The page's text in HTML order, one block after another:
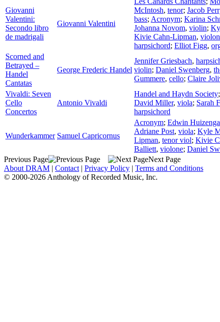
Giovanni
Valentini:
Secondo libro
de madrigali
Giovanni Valentini
McIntosh, tenor; Jacob
bass; Acronym; Karina
Johanna Novom, violin;
Kivie Cahn-Lipman,
harpsichord; Elliot Figg,
Scorned and
Betrayed –
Handel
Cantatas
George Frederic Handel
Jennifer Griesbach,
violin; Daniel Swenberg,
Gummere, cello; Claire
Vivaldi: Seven
Cello
Concertos
Antonio Vivaldi
Handel and Haydn Society
David Miller, viola; Sarah
harpsichord
Wunderkammer Samuel Capricornus
Acronym; Edwin Huizenga
Adriane Post, viola; Kyle
Lipman, tenor viol; Kivie
Balliett, violone; Daniel
Previous Page
Next Page
About DRAM | Contact | Privacy Policy | Terms and Conditions
© 2000-2026 Anthology of Recorded Music, Inc.